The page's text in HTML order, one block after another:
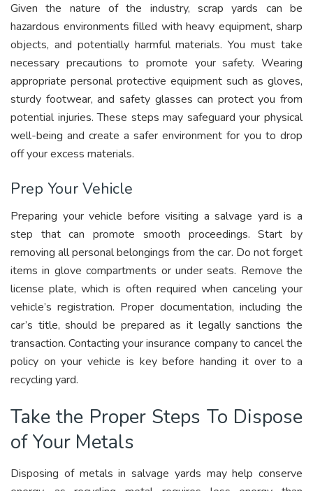
Given the nature of the industry, scrap yards can be
hazardous environments filled with heavy equipment, sharp
objects, and potentially harmful materials. You must take
necessary precautions to promote your safety. Wearing
appropriate personal protective equipment such as gloves,
sturdy footwear, and safety glasses can protect you from
potential injuries. These steps may safeguard your physical
well-being and create a safer environment for you to drop
off your excess materials.
Prep Your Vehicle
Preparing your vehicle before visiting a salvage yard is a
step that can promote smooth proceedings. Start by
removing all personal belongings from the car. Do not forget
items in glove compartments or under seats. Remove the
license plate, which is often required when canceling your
vehicle’s registration. Proper documentation, including the
car’s title, should be prepared as it legally sanctions the
transaction. Contacting your insurance company to cancel the
policy on your vehicle is key before handing it over to a
recycling yard.
Take the Proper Steps To Dispose
of Your Metals
Disposing of metals in salvage yards may help conserve